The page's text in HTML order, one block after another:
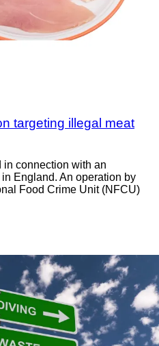
targeting illegal meat
in connection with an
England. An operation by
Food Crime Unit (NFCU)